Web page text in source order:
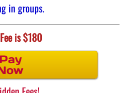
in groups.
is $180
Pay